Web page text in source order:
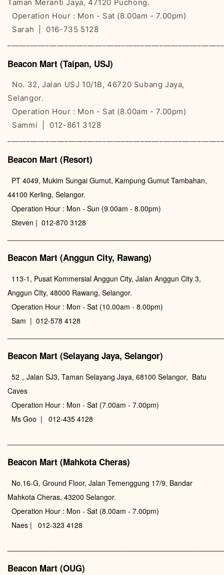
Taman Meranti Jaya, 47120 Puchong.
Operation Hour : Mon - Sat (8.00am - 7.00pm)
Sarah | 016-735 5128
Beacon Mart (Taipan, USJ)
No. 32, Jalan USJ 10/1B, 46720 Subang Jaya,
Selangor.
Operation Hour : Mon - Sat (8.00am - 7.00pm)
Sammi | 012-861 3128
Beacon Mart (Resort)
PT 4049, Mukim Sungai Gumut, Kampung Gumut Tambahan,
44100 Kerling, Selangor.
Operation Hour : Mon - Sun (9.00am - 8.00pm)
Steven | 012-870 3128
Beacon Mart (Anggun City, Rawang)
113-1, Pusat Kommersial Anggun City, Jalan Anggun City 3,
Anggun CIty, 48000 Rawang, Selangor.
Operation Hour : Mon - Sat (10.00am - 8.00pm)
Sam | 012-578 4128
Beacon Mart (Selayang Jaya, Selangor)
52，Jalan SJ3, Taman Selayang Jaya, 68100 Selangor, Batu
Caves
Operation Hour : Mon - Sat (7.00am - 7.00pm)
Ms Goo | 012-435 4128
Beacon Mart (Mahkota Cheras)
No.16-G, Ground Floor, Jalan Temenggung 17/9, Bandar
Mahkota Cheras, 43200 Selangor.
Operation Hour : Mon - Sat (8.00am - 7.00pm)
Naes | 012-323 4128
Beacon Mart (OUG)